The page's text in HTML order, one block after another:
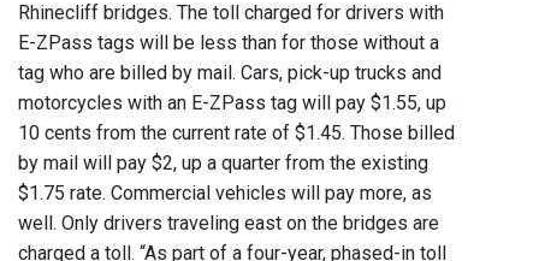
Rhinecliff bridges. The toll charged for drivers with
E-ZPass tags will be less than for those without a
tag who are billed by mail. Cars, pick-up trucks and
motorcycles with an E-ZPass tag will pay $1.55, up
10 cents from the current rate of $1.45. Those billed
by mail will pay $2, up a quarter from the existing
$1.75 rate. Commercial vehicles will pay more, as
well. Only drivers traveling east on the bridges are
charged a toll. “As part of a four-year, phased-in toll